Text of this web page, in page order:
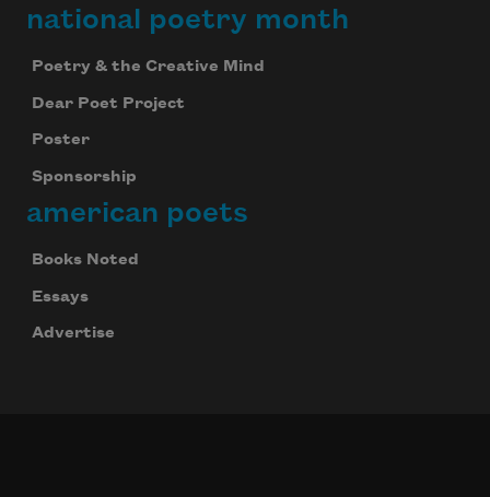
national poetry month
Poetry & the Creative Mind
Dear Poet Project
Poster
Sponsorship
american poets
Books Noted
Essays
Advertise